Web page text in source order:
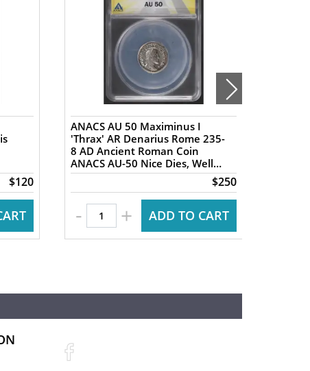
$120
ANACS AU 50 Maximinus I
'Thrax' AR Denarius Rome 235-
8 AD Ancient Roman Coin
ANACS AU-50 Nice Dies, Well
Centered
$250
- + ADD TO CART